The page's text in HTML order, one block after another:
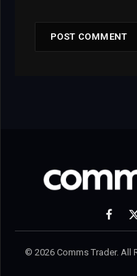
© 2026 Comms Trader. All